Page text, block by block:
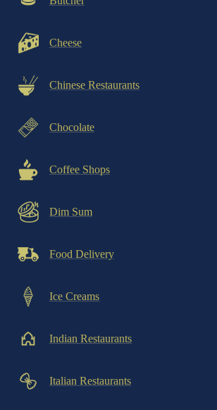
Cheese
Chinese Restaurants
Chocolate
Coffee Shops
Dim Sum
Food Delivery
Ice Creams
Indian Restaurants
Italian Restaurants